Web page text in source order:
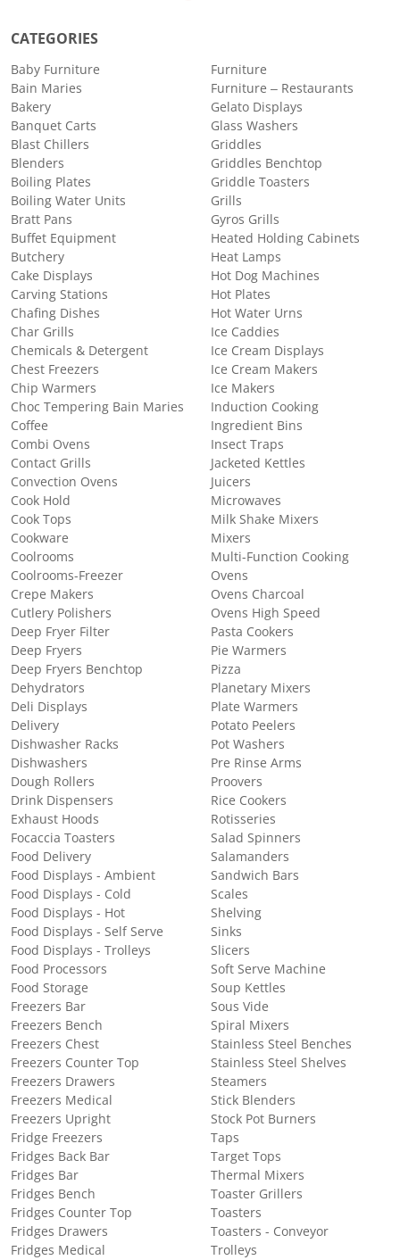
CATEGORIES
Baby Furniture
Bain Maries
Bakery
Banquet Carts
Blast Chillers
Blenders
Boiling Plates
Boiling Water Units
Bratt Pans
Buffet Equipment
Butchery
Cake Displays
Carving Stations
Chafing Dishes
Char Grills
Chemicals & Detergent
Chest Freezers
Chip Warmers
Choc Tempering Bain Maries
Coffee
Combi Ovens
Contact Grills
Convection Ovens
Cook Hold
Cook Tops
Cookware
Coolrooms
Coolrooms-Freezer
Crepe Makers
Cutlery Polishers
Deep Fryer Filter
Deep Fryers
Deep Fryers Benchtop
Dehydrators
Deli Displays
Delivery
Dishwasher Racks
Dishwashers
Dough Rollers
Drink Dispensers
Exhaust Hoods
Focaccia Toasters
Food Delivery
Food Displays - Ambient
Food Displays - Cold
Food Displays - Hot
Food Displays - Self Serve
Food Displays - Trolleys
Food Processors
Food Storage
Freezers Bar
Freezers Bench
Freezers Chest
Freezers Counter Top
Freezers Drawers
Freezers Medical
Freezers Upright
Fridge Freezers
Fridges Back Bar
Fridges Bar
Fridges Bench
Fridges Counter Top
Fridges Drawers
Fridges Medical
Furniture
Furniture – Restaurants
Gelato Displays
Glass Washers
Griddles
Griddles Benchtop
Griddle Toasters
Grills
Gyros Grills
Heated Holding Cabinets
Heat Lamps
Hot Dog Machines
Hot Plates
Hot Water Urns
Ice Caddies
Ice Cream Displays
Ice Cream Makers
Ice Makers
Induction Cooking
Ingredient Bins
Insect Traps
Jacketed Kettles
Juicers
Microwaves
Milk Shake Mixers
Mixers
Multi-Function Cooking
Ovens
Ovens Charcoal
Ovens High Speed
Pasta Cookers
Pie Warmers
Pizza
Planetary Mixers
Plate Warmers
Potato Peelers
Pot Washers
Pre Rinse Arms
Proovers
Rice Cookers
Rotisseries
Salad Spinners
Salamanders
Sandwich Bars
Scales
Shelving
Sinks
Slicers
Soft Serve Machine
Soup Kettles
Sous Vide
Spiral Mixers
Stainless Steel Benches
Stainless Steel Shelves
Steamers
Stick Blenders
Stock Pot Burners
Taps
Target Tops
Thermal Mixers
Toaster Grillers
Toasters
Toasters - Conveyor
Trolleys